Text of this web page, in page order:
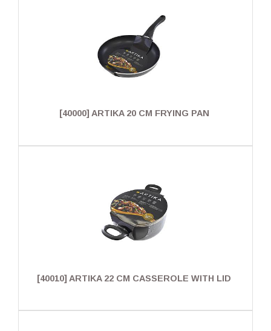
[40000] ARTIKA 20 CM FRYING PAN
[40010] ARTIKA 22 CM CASSEROLE WITH LID